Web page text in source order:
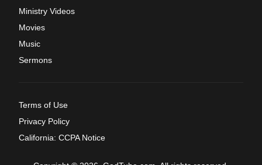
Ministry Videos
Movies
Music
Sermons
Terms of Use
Privacy Policy
California: CCPA Notice